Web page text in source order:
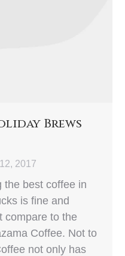
Brews
2017
the best coffee in
is fine and
compare to the
Coffee. Not to
not only has